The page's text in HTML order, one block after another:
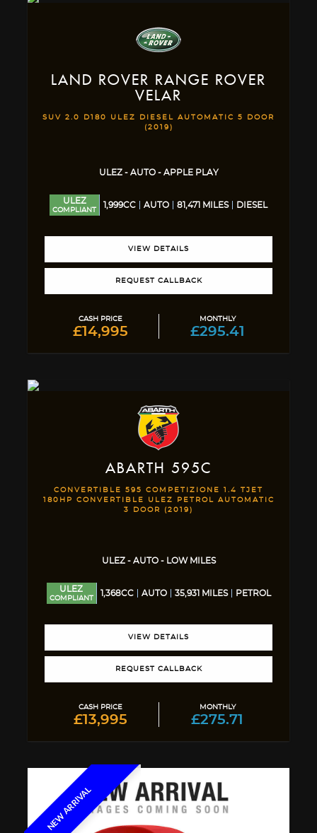
LAND ROVER RANGE ROVER
VELAR
SUV 2.0 D180 ULEZ DIESEL AUTOMATIC 5 DOOR
(2019)
ULEZ - AUTO - APPLE PLAY
ULEZ
COMPLIANT
1,999CC AUTO 81,471 MILES DIESEL
VIEW DETAILS
REQUEST CALLBACK
CASH PRICE
£14,995
MONTHLY
£295.41
ABARTH 595C
CONVERTIBLE 595 COMPETIZIONE 1.4 TJET
180HP CONVERTIBLE ULEZ PETROL AUTOMATIC
3 DOOR (2019)
ULEZ - AUTO - LOW MILES
ULEZ
COMPLIANT
1,368CC AUTO 35,931 MILES PETROL
VIEW DETAILS
REQUEST CALLBACK
CASH PRICE
£13,995
MONTHLY
£275.71
NEW ARRIVAL